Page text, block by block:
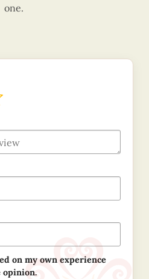
one.
on my own experience
opinion.